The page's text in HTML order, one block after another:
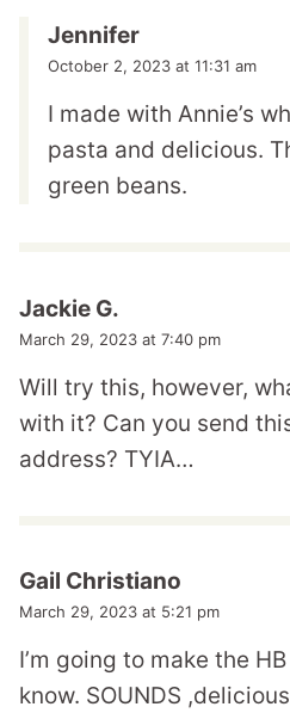
Jennifer
October 2, 2023 at 11:31 am
I made with Annie’s
pasta and delicious.
green beans.
Jackie G.
March 29, 2023 at 7:40 pm
Will try this, however,
with it? Can you send
address? TYIA…
Gail Christiano
March 29, 2023 at 5:21 pm
I’m going to make the
know. SOUNDS